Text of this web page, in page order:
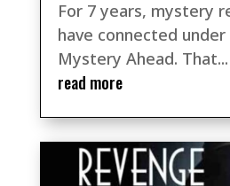
For 7 years, mystery
have connected
Mystery Ahead. That...
read more